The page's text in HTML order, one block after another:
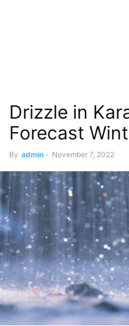
Drizzle in
Forecast
By admin - November 7, 2022